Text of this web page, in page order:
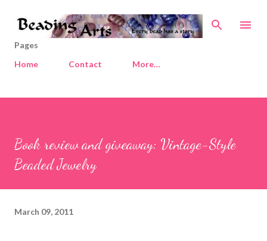
Skip to main content
Pages
Home
Contact More…
Book review and giveaway: Vintage-Style
Beaded Jewelry
March 09, 2011